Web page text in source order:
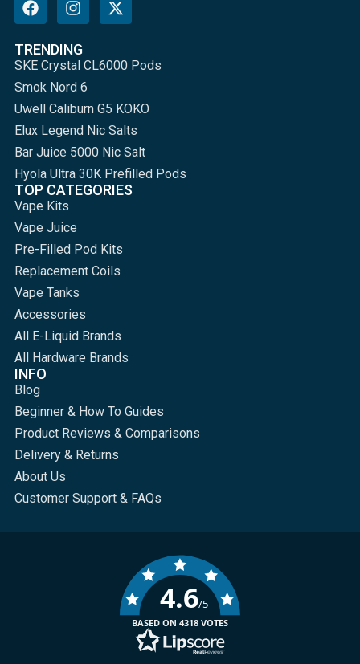
TRENDING
SKE Crystal CL6000 Pods
Smok Nord 6
Uwell Caliburn G5 KOKO
Elux Legend Nic Salts
Bar Juice 5000 Nic Salt
Hyola Ultra 30K Prefilled Pods
TOP CATEGORIES
Vape Kits
Vape Juice
Pre-Filled Pod Kits
Replacement Coils
Vape Tanks
Accessories
All E-Liquid Brands
All Hardware Brands
INFO
Blog
Beginner & How To Guides
Product Reviews & Comparisons
Delivery & Returns
About Us
Customer Support & FAQs
4.6/5
BASED ON 4318 VOTES